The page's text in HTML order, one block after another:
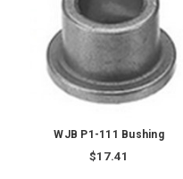
WJB P1-111 Bushing
$17.41